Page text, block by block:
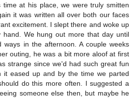
time at his place, we were truly smitten
it was written all over both our faces
excitement. I slept there and woke up
hand. We hung out more that day until
ways in the afternoon. A couple weeks
outing, he was a bit more aloof at first
strange since we'd had such great fun
it eased up and by the time we parted
do this more often. I suggested a
someone else then, but maybe he